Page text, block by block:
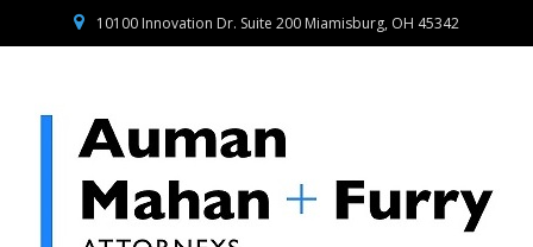
10100 Innovation Dr. Suite 200 Miamisburg, OH 45342